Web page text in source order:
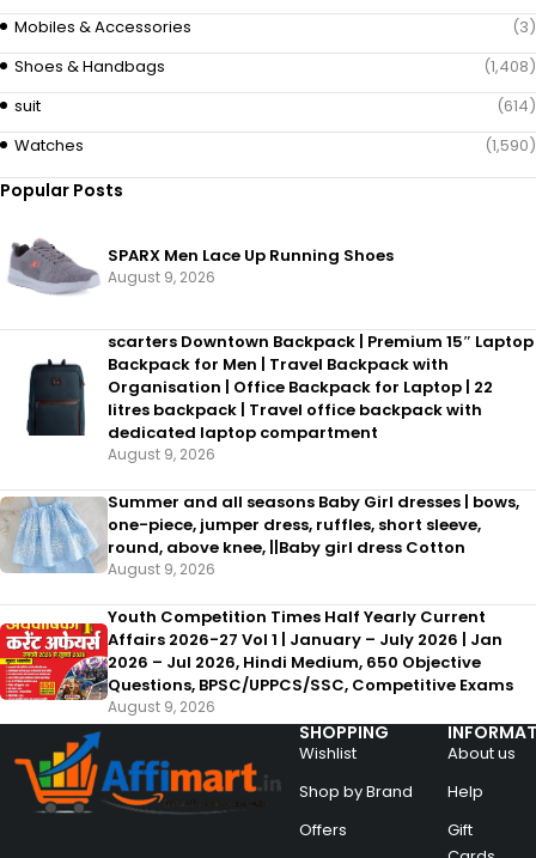
Mobiles & Accessories
(3)
Shoes & Handbags
(1,408)
suit
(614)
Watches
(1,590)
Popular Posts
SPARX Men Lace Up Running Shoes
August 9, 2026
scarters Downtown Backpack | Premium 15″ Laptop
Backpack for Men | Travel Backpack with
Organisation | Office Backpack for Laptop | 22
litres backpack | Travel office backpack with
dedicated laptop compartment
August 9, 2026
Summer and all seasons Baby Girl dresses | bows,
one-piece, jumper dress, ruffles, short sleeve,
round, above knee, ||Baby girl dress Cotton
August 9, 2026
Youth Competition Times Half Yearly Current
Affairs 2026-27 Vol 1 | January – July 2026 | Jan
2026 – Jul 2026, Hindi Medium, 650 Objective
Questions, BPSC/UPPCS/SSC, Competitive Exams
August 9, 2026
SHOPPING
Wishlist
Shop by Brand
Offers
About us
Help
Gift